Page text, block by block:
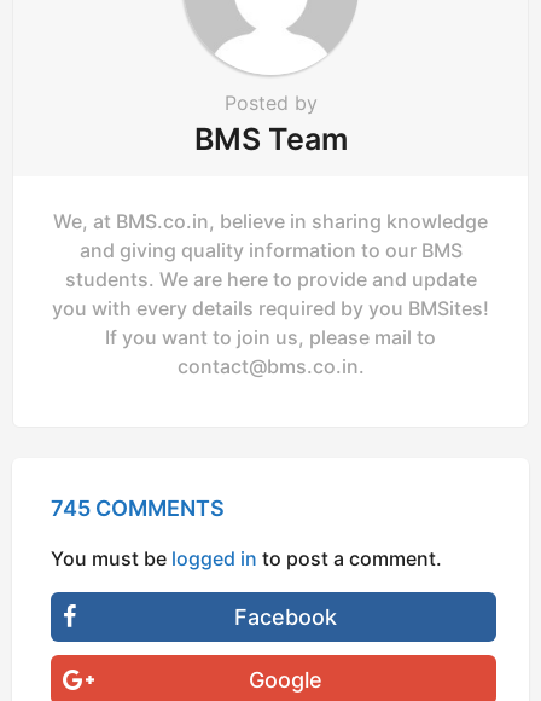
Posted by
BMS Team
We, at BMS.co.in, believe in sharing knowledge
and giving quality information to our BMS
students. We are here to provide and update
you with every details required by you BMSites!
If you want to join us, please mail to
contact@bms.co.in.
745 COMMENTS
You must be logged in to post a comment.
Facebook
Google